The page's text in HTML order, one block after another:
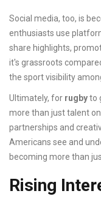
Social media, too, is
enthusiasts use
share highlights,
it's grassroots
the sport visibility
Ultimately, for rugbyto
more than just talent
partnerships and
Americans see and
becoming more than
Rising